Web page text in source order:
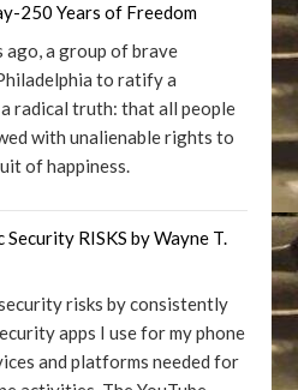
250 Years of Freedom
ago, a group of brave
to ratify a
radical truth: that all people
with unalienable rights to
of happiness.
RISKS by Wayne T.
risks by consistently
apps I use for my phone
and platforms needed for